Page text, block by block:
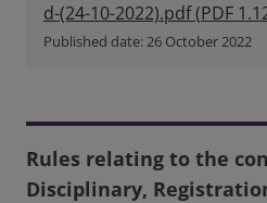
d-(24-10-2022).pdf(PDF
Published date: 26 October 2022
Rules relating to the
Disciplinary,